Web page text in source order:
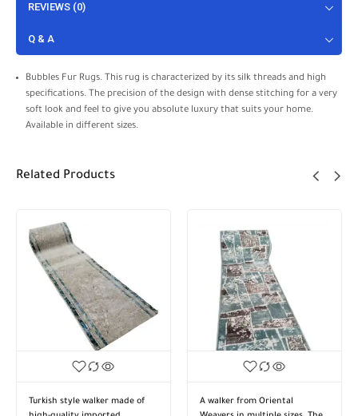
REVIEWS (0)
Q & A
Bubbles Fur Rugs. This rug is characterized by its silk threads and high
specifications. The precision of the design with dense stitching for a very
soft look and feel to give you absolute luxury that suits your home.
Available in different sizes.
Related Products
style walker made of
A walker from Oriental